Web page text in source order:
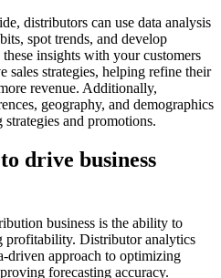
distributors can use data analysis
spot trends, and develop
insights with your customers
sales strategies, helping refine their
revenue. Additionally,
geography, and demographics
and promotions.
drive business
business is the ability to
profitability. Distributor analytics
driven approach to optimizing
forecasting accuracy.